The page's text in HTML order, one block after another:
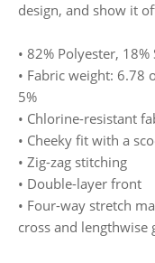
design, and show it
• 82% Polyester, 18%
• Fabric weight: 6.78
5%
• Chlorine-resistant
• Cheeky fit with a
• Zig-zag stitching
• Double-layer front
• Four-way stretch
cross and lengthwise